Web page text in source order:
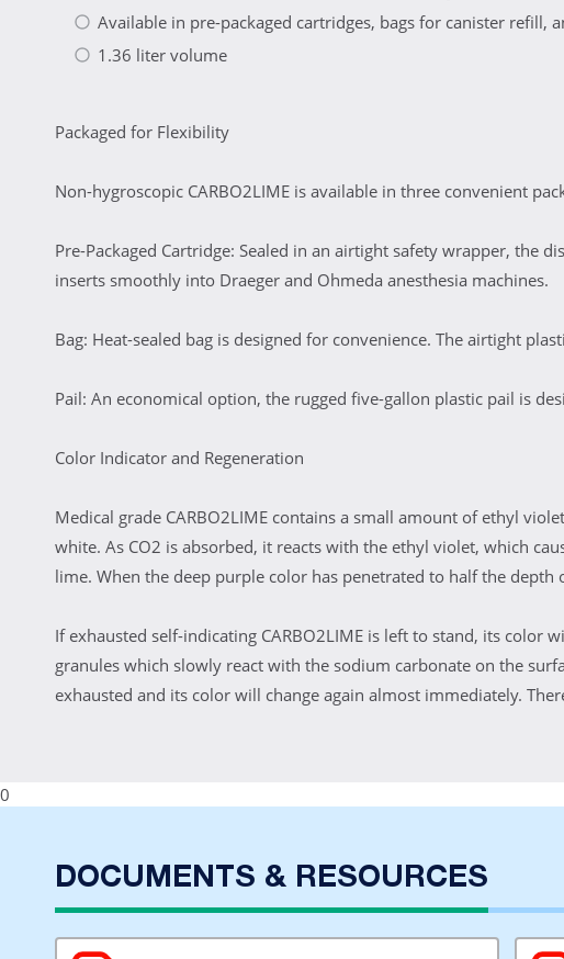
Available in pre-packaged cartridges, bags for canister refill,
1.36 liter volume
Packaged for Flexibility
Non-hygroscopic CARBO2LIME is available in three convenient
Pre-Packaged Cartridge: Sealed in an airtight safety wrapper, the
inserts smoothly into Draeger and Ohmeda anesthesia machines.
Bag: Heat-sealed bag is designed for convenience. The airtight
Pail: An economical option, the rugged five-gallon plastic pail is
Color Indicator and Regeneration
Medical grade CARBO2LIME contains a small amount of ethyl
white. As CO2 is absorbed, it reacts with the ethyl violet, which
lime. When the deep purple color has penetrated to half the
If exhausted self-indicating CARBO2LIME is left to stand, its
granules which slowly react with the sodium carbonate on the
exhausted and its color will change again almost immediately.
0
DOCUMENTS & RESOURCES